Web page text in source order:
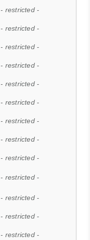
- restricted -
- restricted -
- restricted -
- restricted -
- restricted -
- restricted -
- restricted -
- restricted -
- restricted -
- restricted -
- restricted -
- restricted -
- restricted -